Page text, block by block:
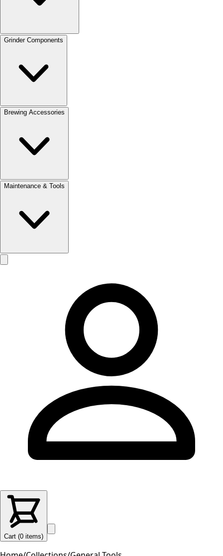
Grinder Components
Brewing Accessories
Maintenance & Tools
Cart (0 items)